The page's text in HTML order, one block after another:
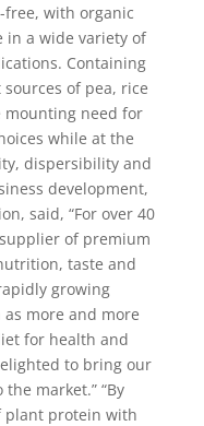
with organic
in a wide variety of
Containing
of pea, rice
mounting need for
while at the
dispersibility and
development,
said, “For over 40
of premium
taste and
growing
more and more
for health and
to bring our
market.” “By
plant protein with